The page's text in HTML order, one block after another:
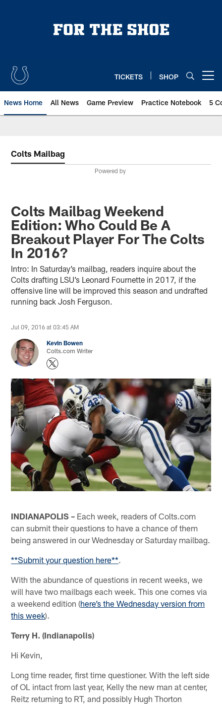
TICKETS SHOP
News Home All News Game Preview Practice Notebook 5
Colts Mailbag
Powered by
Colts Mailbag Weekend
Edition: Who Could Be A
Breakout Player For The Colts
In 2016?
Intro: In Saturday’s mailbag, readers inquire about the
Colts drafting LSU’s Leonard Fournette in 2017, if the
offensive line will be improved this season and undrafted
running back Josh Ferguson.
Jul 09, 2016 at 03:45 AM
Kevin Bowen
Colts.com Writer
INDIANAPOLIS – Each week, readers of Colts.com
can submit their questions to have a chance of them
being answered in our Wednesday or Saturday mailbag.
**Submit your question here**.
With the abundance of questions in recent weeks, we
will have two mailbags each week. This one comes via
a weekend edition (here’s the Wednesday version from
this week).
Terry H. (Indianapolis)
Hi Kevin,
Long time reader, first time questioner. With the left side
of OL intact from last year, Kelly the new man at center,
Reitz returning to RT, and possibly Hugh Thorton